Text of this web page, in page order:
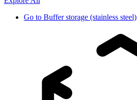
Go to Buffer storage (stainless steel)